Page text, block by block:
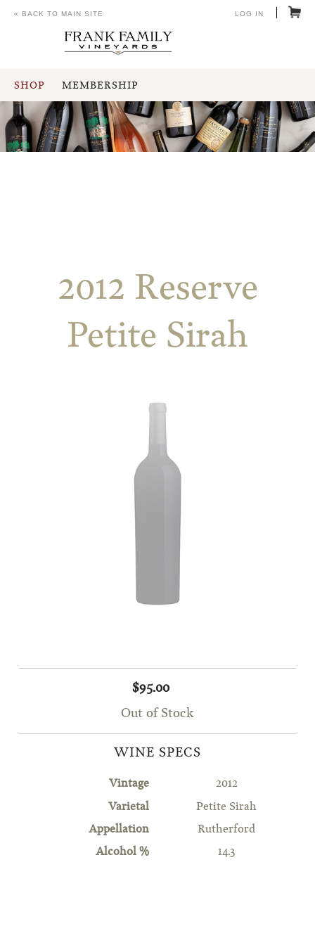
SHOP MEMBERSHIP
« BACK TO MAIN SITE LOG IN
2012 Reserve
Petite Sirah
$95.00
Out of Stock
WINE SPECS
Vintage 2012
Varietal Petite Sirah
Appellation Rutherford
Alcohol % 14.3